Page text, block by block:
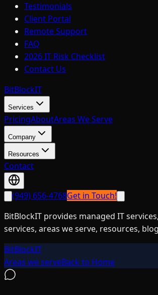
Testimonials
Client Portal
Remote Support
FAQ
2026 IT Risk Checklist
Contact Us
BitBlockIT
Services
PricingAboutAreas We Serve
Company
Resources
Contact
(949) 656-4768Get in Touch!
BitBlockIT provides managed IT
services, areas we serve, resources,
BitBlockIT
Areas we serveBack to Home